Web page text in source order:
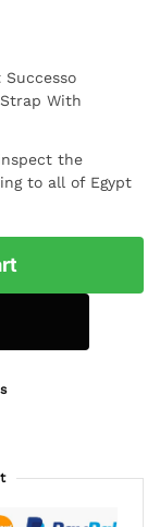
With
the
to all of Egypt